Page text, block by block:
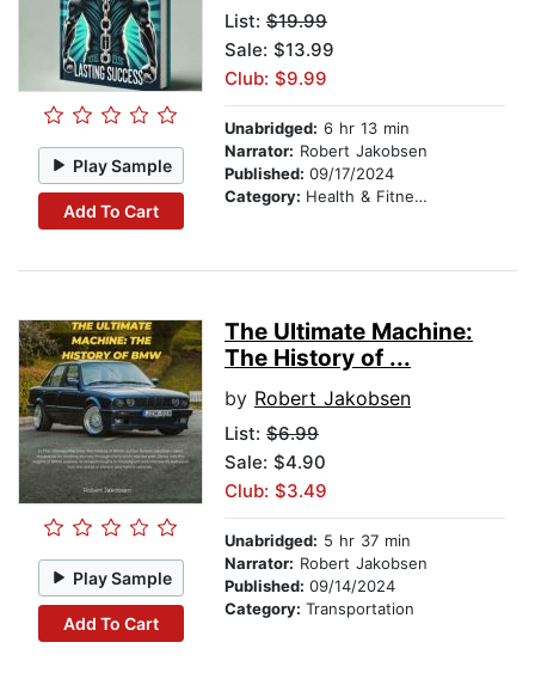
Play Sample
Add To Cart
List: $19.99
Sale: $13.99
Club: $9.99
Unabridged: 6 hr 13 min
Narrator: Robert Jakobsen
Published: 09/17/2024
Category: Health & Fitness
Play Sample
Add To Cart
The Ultimate Machine:
The History of ...
by Robert Jakobsen
List: $6.99
Sale: $4.90
Club: $3.49
Unabridged: 5 hr 37 min
Narrator: Robert Jakobsen
Published: 09/14/2024
Category: Transportation